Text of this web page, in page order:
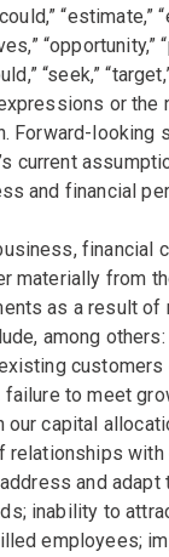
“estimate,”
“opportunity,”
“seek,”
or the
Forward-looking
current
and financial
financial
materially from
as a result of
among
to meet
our capital
relationships
and adapt
inability to
employees;